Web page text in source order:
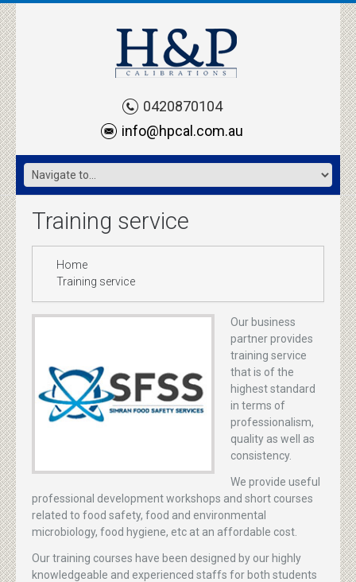
0420870104
info@hpcal.com.au
Training service
Home
Training service
Our business
partner provides
training service
that is of the
highest standard
in terms of
professionalism,
quality as well as
consistency.
We provide useful
professional development workshops and short courses
related to food safety, food and environmental
microbiology, food hygiene, etc at an affordable cost.
Our training courses have been designed by our highly
knowledgeable and experienced staffs for both students